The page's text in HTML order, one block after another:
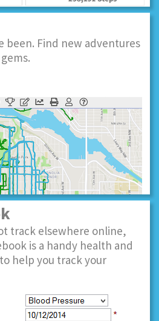
been. Find new adventures
track elsewhere online,
is a handy health and
help you track your